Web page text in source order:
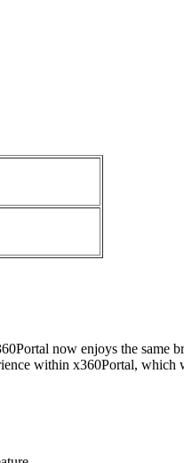
now enjoys the same
within x360Portal, which